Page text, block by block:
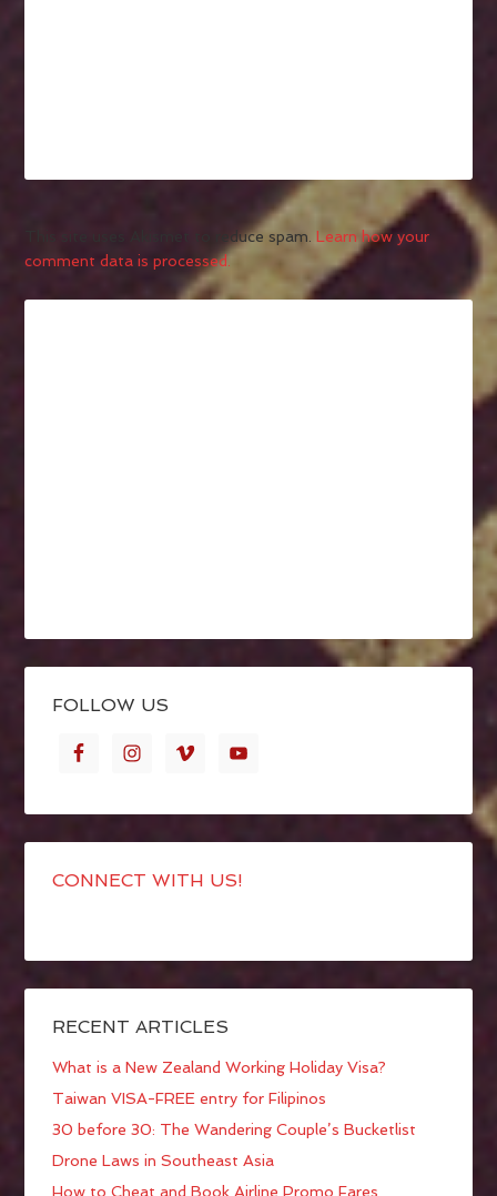
This site uses Akismet to reduce spam.Learn how your
comment data is processed.
FOLLOW US
CONNECT WITH US!
RECENT ARTICLES
What is a New Zealand Working Holiday Visa?
Taiwan VISA-FREE entry for Filipinos
30 before 30: The Wandering Couple’s Bucketlist
Drone Laws in Southeast Asia
How to Cheat and Book Airline Promo Fares